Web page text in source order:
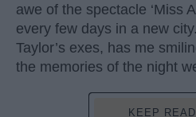
awe of the spectacle ‘Miss
every few days in a new
Taylor’s exes, has me
the memories of the night
KEEP